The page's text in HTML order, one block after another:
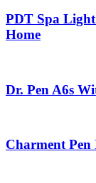
PDT Spa
Home
Dr. Pen A6s
Charment